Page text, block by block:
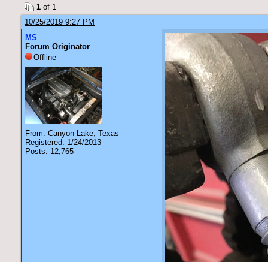
1 of 1
10/25/2019 9:27 PM
MS
Forum Originator
Offline
From: Canyon Lake, Texas
Registered: 1/24/2013
Posts: 12,765